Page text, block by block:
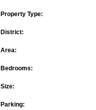
Property Type:
District:
Area:
Bedrooms:
Size:
Parking: